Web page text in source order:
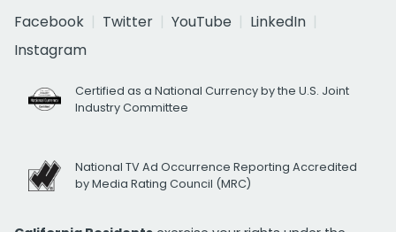
Facebook
Twitter YouTube
LinkedIn
Instagram
Certified as a National Currency by the U.S. Joint
Industry Committee
National TV Ad Occurrence Reporting Accredited
by Media Rating Council (MRC)